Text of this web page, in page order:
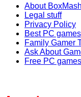
About BoxMash
Legal stuff
Privacy Policy
Best PC games
Family Gamer
Ask About
Free PC games